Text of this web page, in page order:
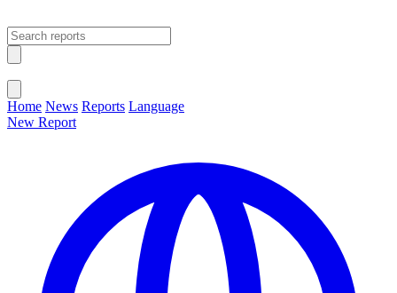
Home News Reports Language
New Report